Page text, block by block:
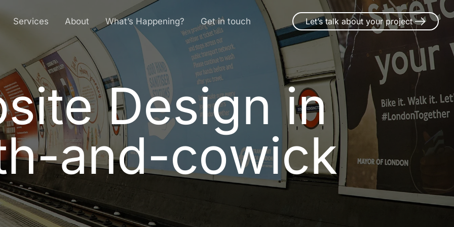
Services About What’s Happening? Get in touch Let’s talk about your project
Design in
site Design in
h-and-cowick